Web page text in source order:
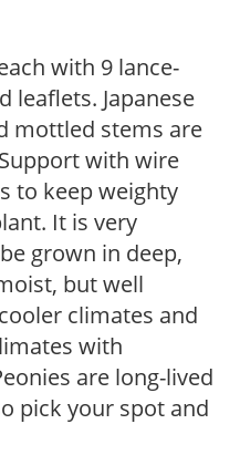
with 9 lance-
leaflets. Japanese
mottled stems are
with wire
to keep weighty
It is very
grown in deep,
but well
climates and
with
are long-lived
pick your spot and